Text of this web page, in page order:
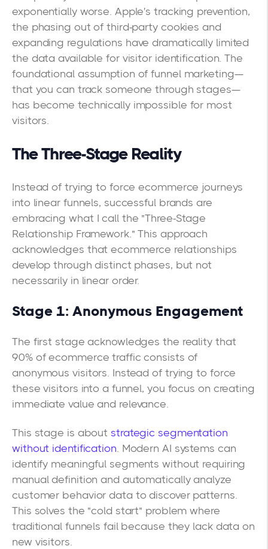
exponentially worse. Apple's tracking prevention,
the phasing out of third-party cookies and
expanding regulations have dramatically limited
the data available for visitor identification. The
foundational assumption of funnel marketing—
that you can track someone through stages—
has become technically impossible for most
visitors.
The Three-Stage Reality
Instead of trying to force ecommerce journeys
into linear funnels, successful brands are
embracing what I call the "Three-Stage
Relationship Framework." This approach
acknowledges that ecommerce relationships
develop through distinct phases, but not
necessarily in linear order.
Stage 1: Anonymous Engagement
The first stage acknowledges the reality that
90% of ecommerce traffic consists of
anonymous visitors. Instead of trying to force
these visitors into a funnel, you focus on creating
immediate value and relevance.
This stage is about strategic segmentation
without identification. Modern AI systems can
identify meaningful segments without requiring
manual definition and automatically analyze
customer behavior data to discover patterns.
This solves the "cold start" problem where
traditional funnels fail because they lack data on
new visitors.